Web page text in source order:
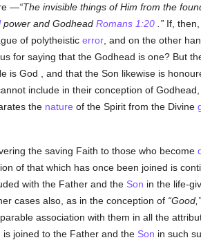
— The invisible things of Him from the
power and Godhead Romans 1:20.
If, then,
of polytheistic error, and on the other
for saying that the Godhead is one? But
is God , and that the Son likewise is
include in their conception of
the nature of the Spirit from the Divine
the saving Faith to those who become
of that which has once been joined is
with the Father and the Son in the life-
cases also, as in the conception of Good,
association with them in all the
joined to the Father and the Son in such